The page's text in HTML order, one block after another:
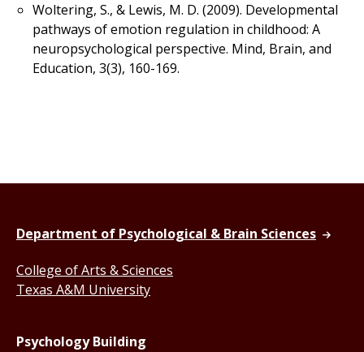
Woltering, S., & Lewis, M. D. (2009). Developmental
pathways of emotion regulation in childhood: A
neuropsychological perspective. Mind, Brain, and
Education, 3(3), 160-169.
Department of Psychological & Brain Sciences
College of Arts & Sciences
Texas A&M University
Psychology Building